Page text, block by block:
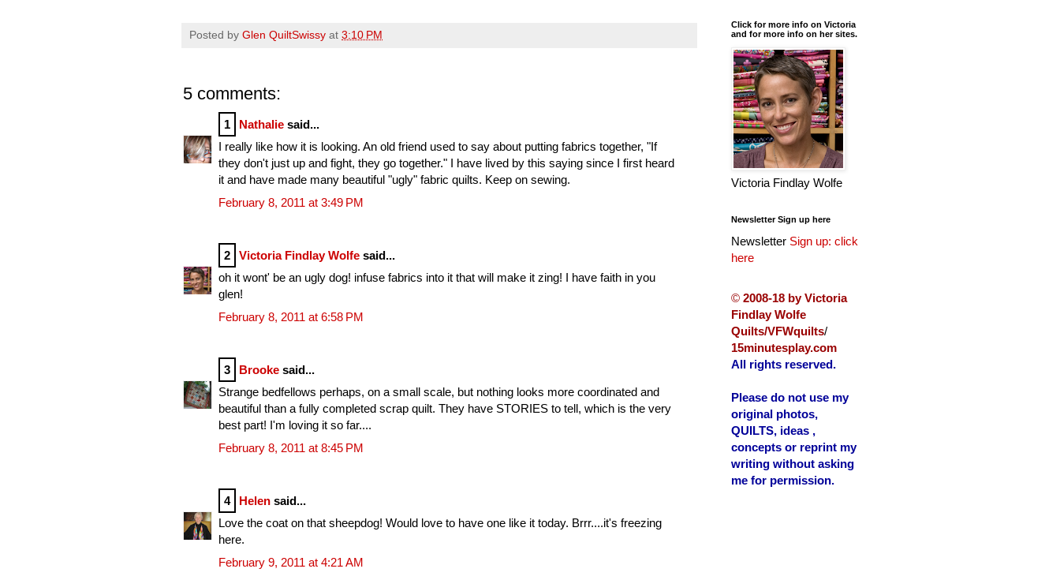
Posted by Glen QuiltSwissy at 3:10 PM
5 comments:
1 Nathalie said...
I really like how it is looking. An old friend used to say about putting fabrics together, "If
they don't just up and fight, they go together." I have lived by this saying since I first heard
it and have made many beautiful "ugly" fabric quilts. Keep on sewing.
February 8, 2011 at 3:49 PM
2 Victoria Findlay Wolfe said...
oh it wont' be an ugly dog! infuse fabrics into it that will make it zing! I have faith in you
glen!
February 8, 2011 at 6:58 PM
3 Brooke said...
Strange bedfellows perhaps, on a small scale, but nothing looks more coordinated and
beautiful than a fully completed scrap quilt. They have STORIES to tell, which is the very
best part! I'm loving it so far....
February 8, 2011 at 8:45 PM
4 Helen said...
Love the coat on that sheepdog! Would love to have one like it today. Brrr....it's freezing
here.
February 9, 2011 at 4:21 AM
Click for more info on Victoria
and for more info on her sites.
Victoria Findlay Wolfe
Newsletter Sign up here
Newsletter Sign up: click
here
© 2008-18 by Victoria
Findlay Wolfe
Quilts/VFWquilts/
15minutesplay.com
All rights reserved.
Please do not use my
original photos,
QUILTS, ideas ,
concepts or reprint my
writing without asking
me for permission.